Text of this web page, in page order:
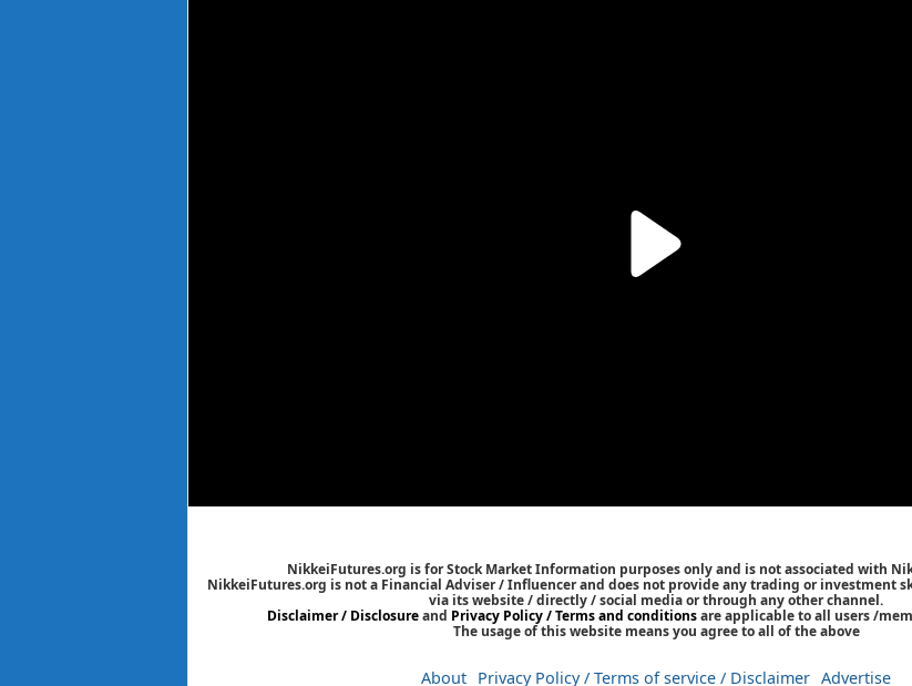
NikkeiFutures.org is for Stock Market Information purposes only and is not associated with
NikkeiFutures.org is not a Financial Adviser / Influencer and does not provide any trading or investment
via its website / directly / social media or through any other channel.
Disclaimer / Disclosureand Privacy Policy / Terms and conditionsare applicable to all users /
The usage of this website means you agree to all of the above
About Privacy Policy / Terms of service / Disclaimer Advertise